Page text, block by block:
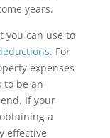
years.
you can use to
. For
expenses
to be an
If your
a
effective